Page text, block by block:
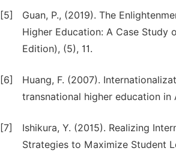
[5]
Guan, P., (2019). The
Higher Education: A Case
Edition), (5), 11.
[6]
Huang, F. (2007).
transnational higher education
[7]
Ishikura, Y. (2015). Realizing
Strategies to Maximize Student